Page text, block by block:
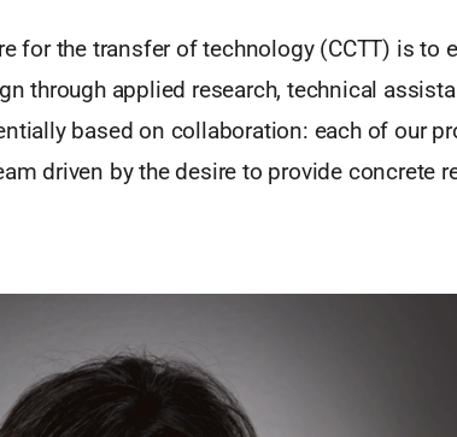
for the transfer of technology (CCTT) is to
through applied research, technical
based on collaboration: each of our
driven by the desire to provide concrete